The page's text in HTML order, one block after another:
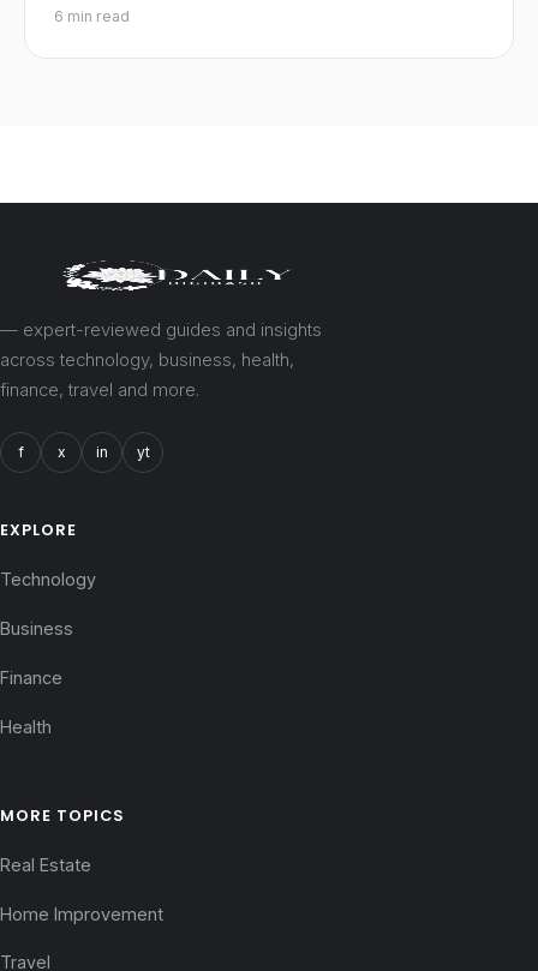
6 min read
— expert-reviewed guides and insights
across technology, business, health,
finance, travel and more.
f x in yt
EXPLORE
Technology
Business
Finance
Health
MORE TOPICS
Real Estate
Home Improvement
Travel